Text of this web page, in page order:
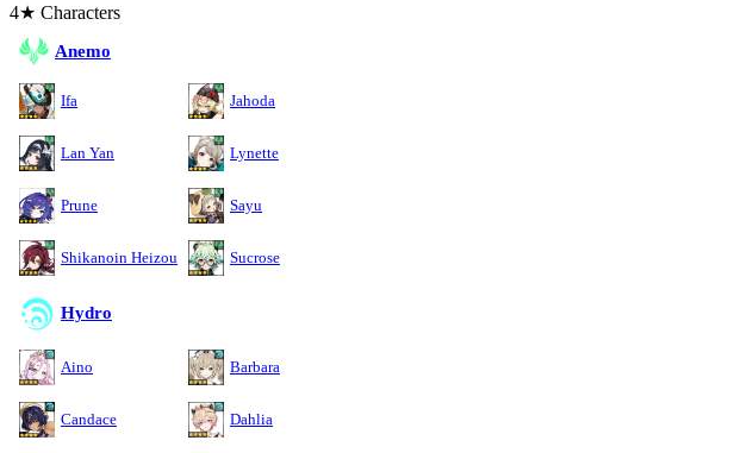
4★ Characters
Anemo
Ifa Jahoda
Lan Yan Lynette
Prune Sayu
Shikanoin Heizou Sucrose
Hydro
Aino Barbara
Candace Dahlia